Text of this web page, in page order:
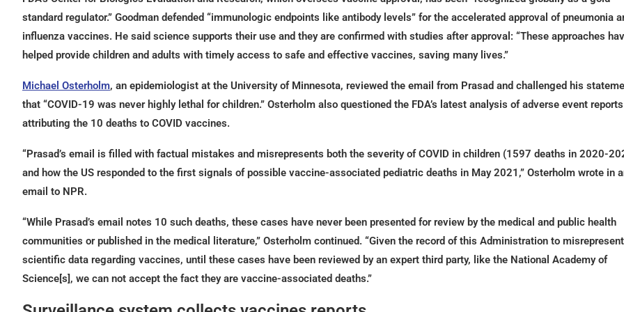
standard regulator.” Goodman defended “immunologic endpoints like antibody levels” for the accelerated approval of pneumonia
influenza vaccines. He said science supports their use and they are confirmed with studies after approval: “These approaches
helped provide children and adults with timely access to safe and effective vaccines, saving many lives.”
Michael Osterholm, an epidemiologist at the University of Minnesota, reviewed the email from Prasad and challenged his
that “COVID-19 was never highly lethal for children.” Osterholm also questioned the FDA’s latest analysis of adverse event reports
attributing the 10 deaths to COVID vaccines.
“Prasad’s email is filled with factual mistakes and misrepresents both the severity of COVID in children (1597 deaths in 2020-
and how the US responded to the first signals of possible vaccine-associated pediatric deaths in May 2021,” Osterholm wrote in
email to NPR.
“While Prasad’s email notes 10 such deaths, these cases have never been presented for review by the medical and public health
communities or published in the medical literature,” Osterholm continued. “Given the record of this Administration to misrepresent
scientific data regarding vaccines, until these cases have been reviewed by an expert third party, like the National Academy of
Science[s], we can not accept the fact they are vaccine-associated deaths.”